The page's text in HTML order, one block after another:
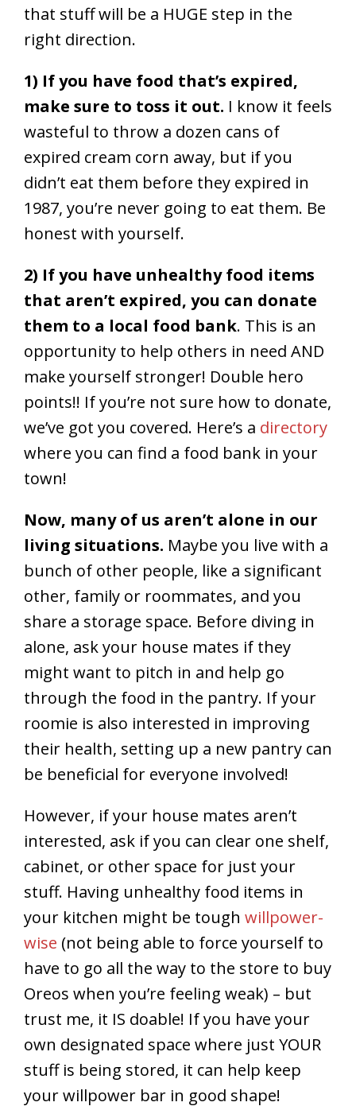
that stuff will be a HUGE step in the
right direction.
1) If you have food that’s expired,
make sure to toss it out. I know it feels
wasteful to throw a dozen cans of
expired cream corn away, but if you
didn’t eat them before they expired in
1987, you’re never going to eat them. Be
honest with yourself.
2) If you have unhealthy food items
that aren’t expired, you can donate
them to a local food bank. This is an
opportunity to help others in need AND
make yourself stronger! Double hero
points!! If you’re not sure how to donate,
we’ve got you covered. Here’s a directory
where you can find a food bank in your
town!
Now, many of us aren’t alone in our
living situations. Maybe you live with a
bunch of other people, like a significant
other, family or roommates, and you
share a storage space. Before diving in
alone, ask your house mates if they
might want to pitch in and help go
through the food in the pantry. If your
roomie is also interested in improving
their health, setting up a new pantry can
be beneficial for everyone involved!
However, if your house mates aren’t
interested, ask if you can clear one shelf,
cabinet, or other space for just your
stuff. Having unhealthy food items in
your kitchen might be tough willpower-
wise (not being able to force yourself to
have to go all the way to the store to buy
Oreos when you’re feeling weak) – but
trust me, it IS doable! If you have your
own designated space where just YOUR
stuff is being stored, it can help keep
your willpower bar in good shape!